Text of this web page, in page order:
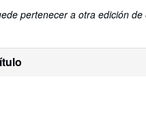
pertenecer a otra edición de